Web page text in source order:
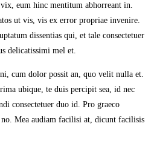
eum hinc mentitum abhorreant in.
ut vis, vis ex error propriae invenire.
dissentias qui, et tale consectetuer
delicatissimi mel et.
cum dolor possit an, quo velit nulla et.
ubique, te duis percipit sea, id nec
consectetuer duo id. Pro graeco
Mea audiam facilisi at, dicunt facilisis